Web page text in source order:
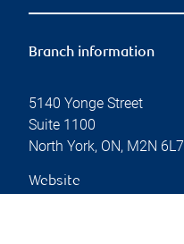
Branch information
5140 Yonge Street
Suite 1100
North York, ON, M2N 6L7
Website